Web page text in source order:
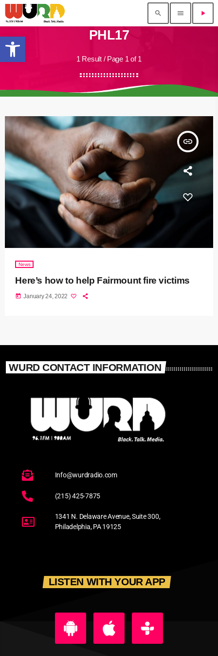
Open toolbar
search menu play_arrow
PHL17
1 Result / Page 1 of 1
insert_link
News
Here’s how to help Fairmount fire victims
today January 24, 2022
WURD CONTACT INFORMATION
Info@wurdradio.com
(215) 425-7875
1341 N. Delaware Avenue, Suite 300,
Philadelphia, PA 19125
LISTEN WITH YOUR APP